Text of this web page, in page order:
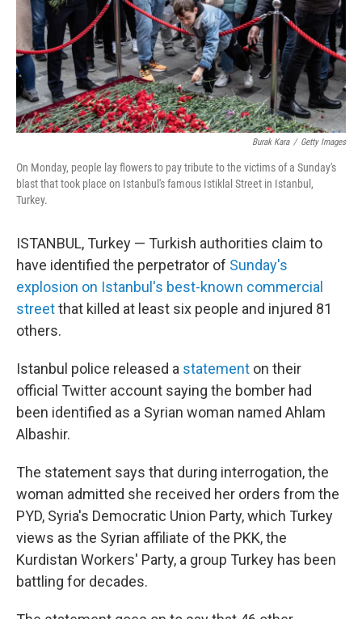
k
n
Burak Kara / Getty Images
On Monday, people lay flowers to pay tribute to the victims of a Sunday's
blast that took place on Istanbul's famous Istiklal Street in Istanbul,
Turkey.
ISTANBUL, Turkey — Turkish authorities claim to
have identified the perpetrator of Sunday's
explosion on Istanbul's best-known commercial
streetthat killed at least six people and injured 81
others.
Istanbul police released a statement on their
official Twitter account saying the bomber had
been identified as a Syrian woman named Ahlam
Albashir.
The statement says that during interrogation, the
woman admitted she received her orders from the
PYD, Syria's Democratic Union Party, which Turkey
views as the Syrian affiliate of the PKK, the
Kurdistan Workers' Party, a group Turkey has been
battling for decades.